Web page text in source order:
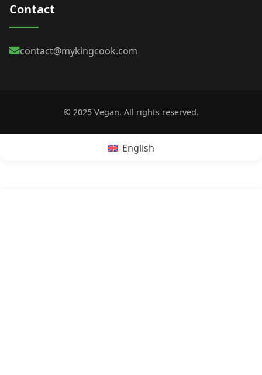
Contact
contact@mykingcook.com
© 2025 Vegan. All rights reserved.
English